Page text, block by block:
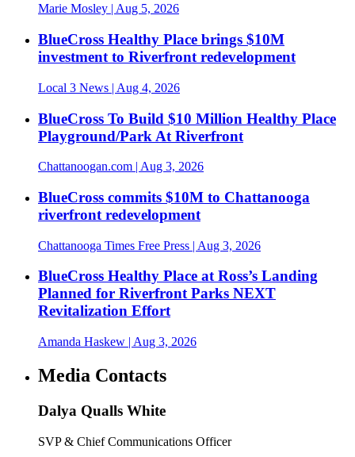
Marie Mosley | Aug 5, 2026
BlueCross Healthy Place brings $10M
investment to Riverfront redevelopment
Local 3 News | Aug 4, 2026
BlueCross To Build $10 Million Healthy Place
Playground/Park At Riverfront
Chattanoogan.com | Aug 3, 2026
BlueCross commits $10M to Chattanooga
riverfront redevelopment
Chattanooga Times Free Press | Aug 3, 2026
BlueCross Healthy Place at Ross’s Landing
Planned for Riverfront Parks NEXT
Revitalization Effort
Amanda Haskew | Aug 3, 2026
Media Contacts
Dalya Qualls White
SVP & Chief Communications Officer